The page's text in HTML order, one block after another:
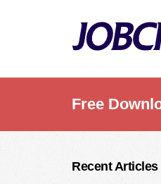
Free
Primary
Recent Articles